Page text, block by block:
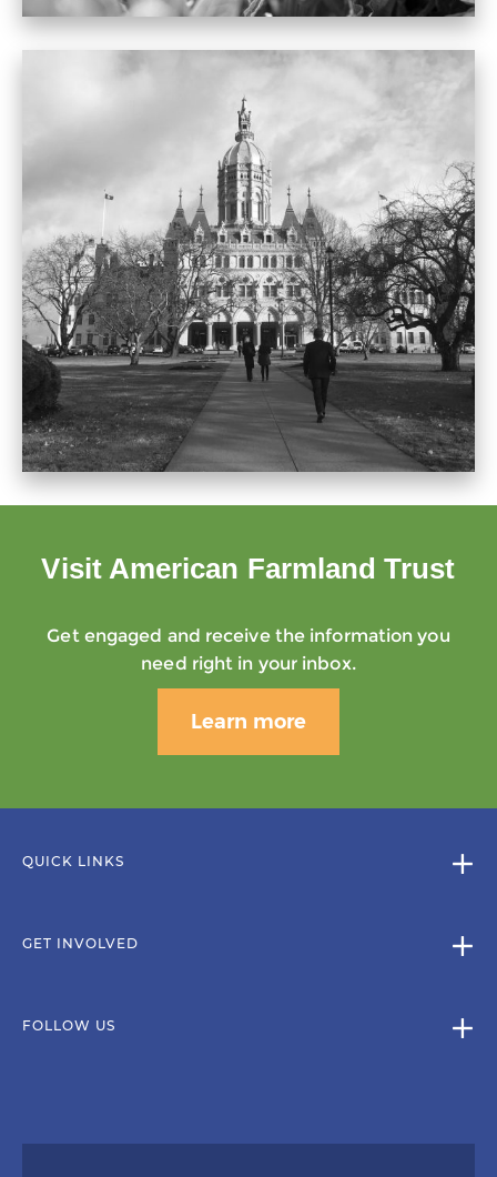
Visit American Farmland Trust
Get engaged and receive the information you
need right in your inbox.
Learn more
QUICK LINKS
GET INVOLVED
FOLLOW US